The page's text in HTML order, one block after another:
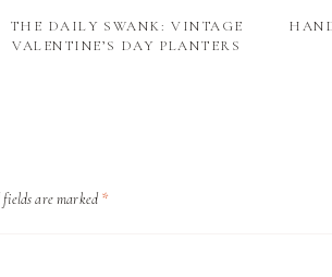
THE DAILY SWANK: VINTAGE
VALENTINE’S DAY PLANTERS
fields are marked *